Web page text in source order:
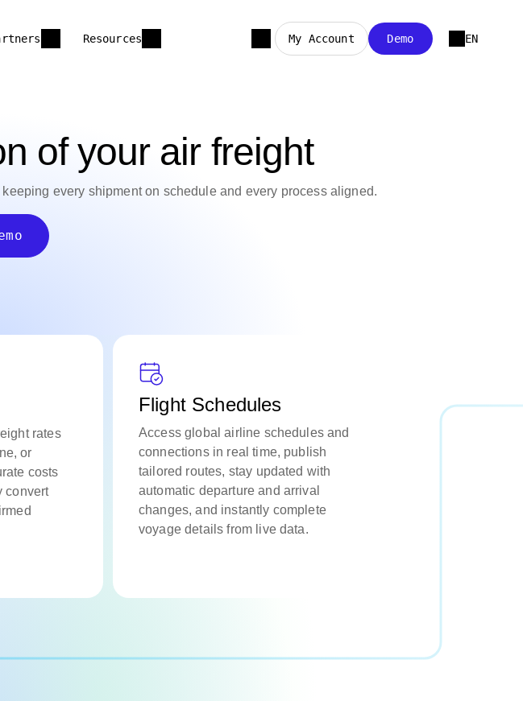
Resources My Account Demo EN
of your air freight
every shipment on schedule and every process aligned.
rates
or
costs
convert
Flight Schedules
Access global airline schedules and
connections in real time, publish
tailored routes, stay updated with
automatic departure and arrival
changes, and instantly complete
voyage details from live data.